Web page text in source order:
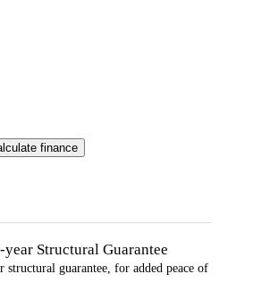
finance
year Structural Guarantee
structural guarantee, for added peace of